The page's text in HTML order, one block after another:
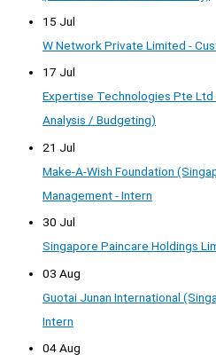
15 Jul
W Network Private Limited -
17 Jul
Expertise Technologies Pte Ltd
Analysis / Budgeting)
21 Jul
Make-A-Wish Foundation
Management - Intern
30 Jul
Singapore Paincare Holdings
03 Aug
Guotai Junan International
Intern
04 Aug